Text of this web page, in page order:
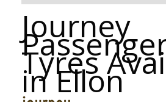
Journey
Tyres
in Ellon